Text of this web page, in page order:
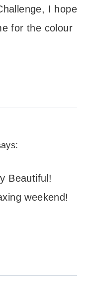
I hope
for the colour
Beautiful!
weekend!